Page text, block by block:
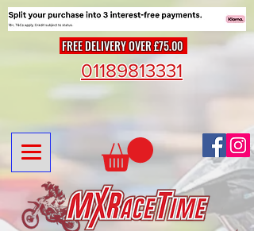
FREE DELIVERY OVER £75.00
01189813331